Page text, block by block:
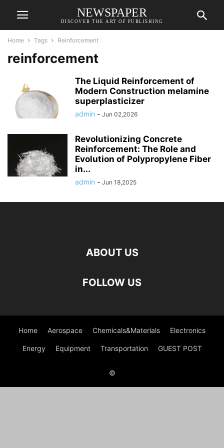
NEWSPAPER
DISCOVER THE ART OF PUBLISHING
Home Tags Reinforcement
reinforcement
The Liquid Reinforcement of
Modern Construction melamine
superplasticizer
admin - Jun 02,2026
Revolutionizing Concrete
Reinforcement: The Role and
Evolution of Polypropylene Fiber
in...
admin - Jun 18,2025
ABOUT US
FOLLOW US
Home Aerospace Chemicals&Materials Electronics
Energy Equipment Transportation GUEST POST
©